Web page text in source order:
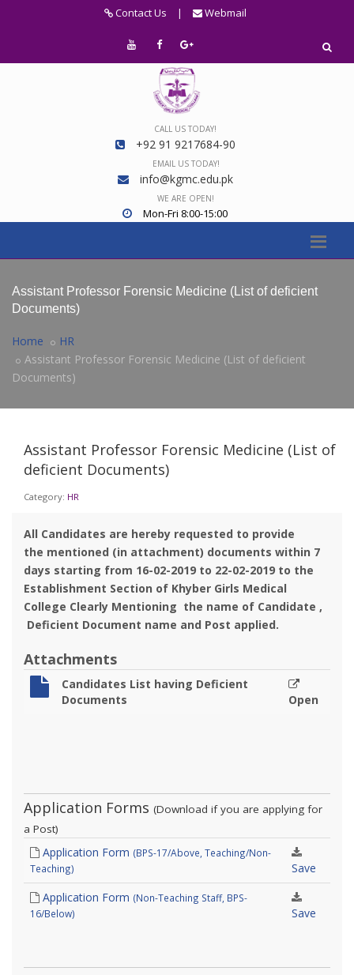
Contact Us | Webmail
CALL US TODAY!
+92 91 9217684-90
EMAIL US TODAY!
info@kgmc.edu.pk
WE ARE OPEN!
Mon-Fri 8:00-15:00
Assistant Professor Forensic Medicine (List of deficient
Documents)
Home
HR
Assistant Professor Forensic Medicine (List of deficient
Documents)
Assistant Professor Forensic Medicine (List of
deficient Documents)
Category: HR
All Candidates are hereby requested to provide
the mentioned (in attachment) documents within 7
days starting from 16-02-2019 to 22-02-2019 to the
Establishment Section of Khyber Girls Medical
College Clearly Mentioning the name of Candidate ,
Deficient Document name and Post applied.
Attachments
Candidates List having Deficient
Documents
Open
Application Forms (Download if you are applying for
a Post)
Application Form (BPS-17/Above, Teaching/Non-
Teaching)
Save
Application Form (Non-Teaching Staff, BPS-
16/Below)
Save